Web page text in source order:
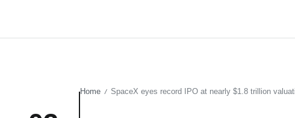
Home / SpaceX eyes record IPO at nearly $1.8 trillion